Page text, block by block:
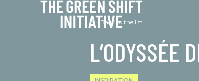
Back to the list
L’ODYSSÉE
Cookies management panel